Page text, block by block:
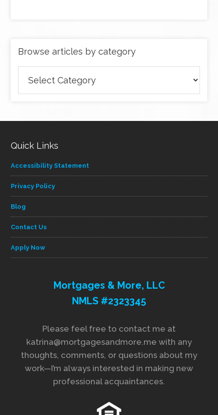
Browse articles by category
articles
by
Quick Links
Accessibility Statement
Privacy Policy
Blog
Contact Us
Apply Now
Mortgages & More, LLC
NMLS #2323345
Please feel free to contact me at
katrina@mortgagesandmore.me with any
thoughts, comments, or questions about my
work—I’m always interested in making new
professional acquaintances.